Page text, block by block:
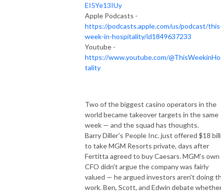
EI5Ye13IUy
Apple Podcasts -
https://podcasts.apple.com/us/podcast/
week-in-hospitality/id1849637233
Youtube -
https://www.youtube.com/
tality
Two of the biggest casino operators in the
world became takeover targets in the same
week — and the squad has thoughts.
Barry Diller's People Inc. just offered $18
to take MGM Resorts private, days after
Fertitta agreed to buy Caesars. MGM's own
CFO didn't argue the company was fairly
valued — he argued investors aren't doing
work. Ben, Scott, and Edwin debate